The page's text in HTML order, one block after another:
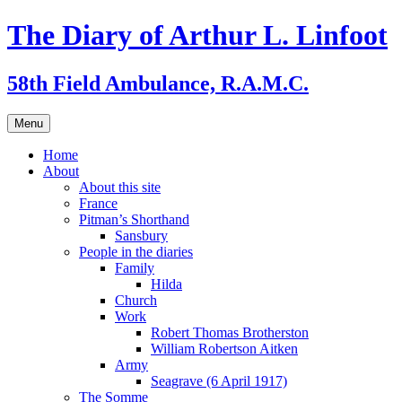
Skip
to
The Diary of Arthur L. Linfoot
58th Field Ambulance, R.A.M.C.
Menu
Home
About
About this site
France
Pitman’s Shorthand
Sansbury
People in the diaries
Family
Hilda
Church
Work
Robert Thomas Brotherston
William Robertson Aitken
Army
Seagrave (6 April 1917)
The Somme